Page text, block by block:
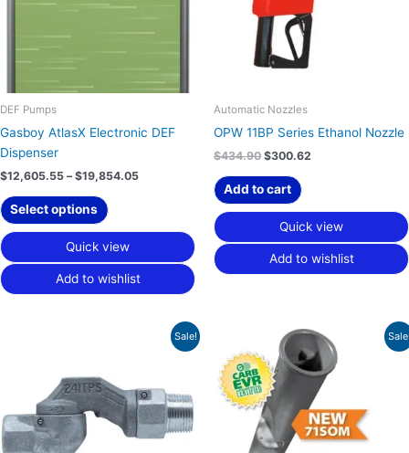
DEF Pumps
Gasboy AtlasX Electronic DEF
Dispenser
$12,605.55 – $19,854.05
Select options
The
chosen
the
Quick view
Add to wishlist
Automatic Nozzles
OPW 11BP Series Ethanol Nozzle
$434.90 $300.62
Add to cart
Quick view
Add to wishlist
Sale!
$112.20.$77.56.
Original
price
was:
$4,063.20.
price
is: